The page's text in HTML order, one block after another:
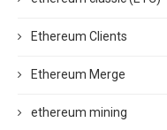
Ethereum Clients
Ethereum Merge
ethereum mining